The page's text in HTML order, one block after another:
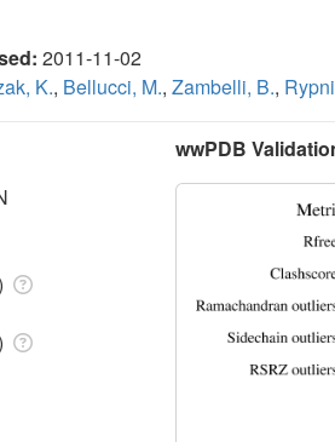
2011-11-02
K., Bellucci, M., Zambelli, B.,
wwPDB